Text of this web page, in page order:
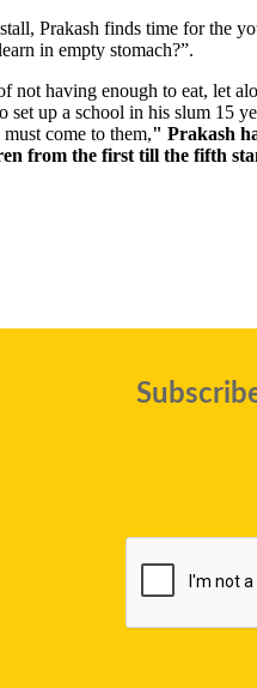
Prakash finds time for
in empty stomach?”.
having enough to eat, let
up a school in his slum 15
come to them," Prakash
from the first till the fifth